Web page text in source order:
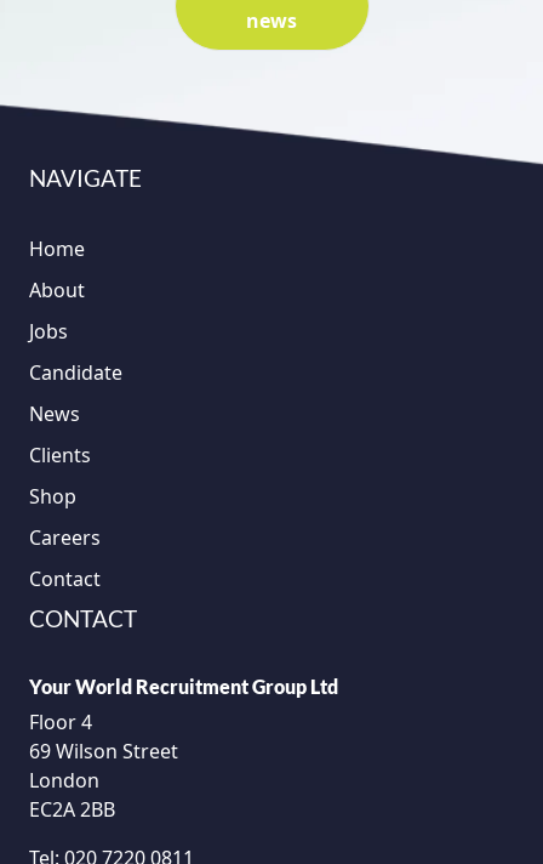
news
NAVIGATE
Home
About
Jobs
Candidate
News
Clients
Shop
Careers
Contact
CONTACT
Your World Recruitment Group Ltd
Floor 4
69 Wilson Street
London
EC2A 2BB
Tel: 020 7220 0811